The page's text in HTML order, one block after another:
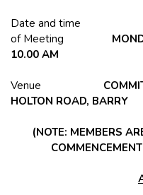
Date and time
of Meeting
10.00 AM
Venue COMMITTEE
HOLTON ROAD, BARRY
(NOTE: MEMBERS